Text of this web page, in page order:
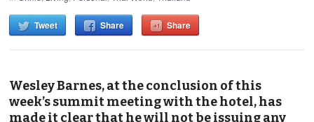
Tweet Share Share
Wesley Barnes, at the conclusion of this
week’s summit meeting with the hotel, has
made it clear that he will not be issuing any